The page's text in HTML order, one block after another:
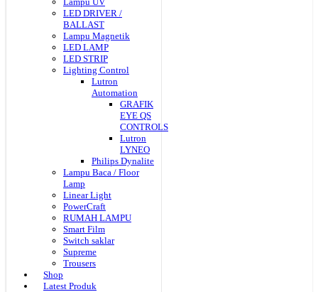
LED DRIVER /
BALLAST
Lampu Magnetik
LED LAMP
LED STRIP
Lighting Control
Lutron
Automation
GRAFIK
EYE QS
CONTROLS
Lutron
LYNEO
Philips Dynalite
Lampu Baca / Floor
Lamp
Linear Light
PowerCraft
RUMAH LAMPU
Smart Film
Switch saklar
Supreme
Trousers
Shop
Latest Produk